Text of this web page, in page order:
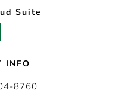
Suite
INFO
8760